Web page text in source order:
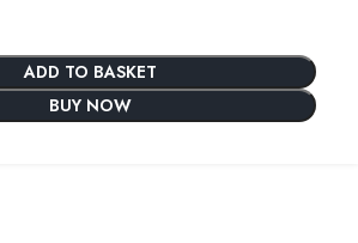
ADD TO BASKET
BUY NOW